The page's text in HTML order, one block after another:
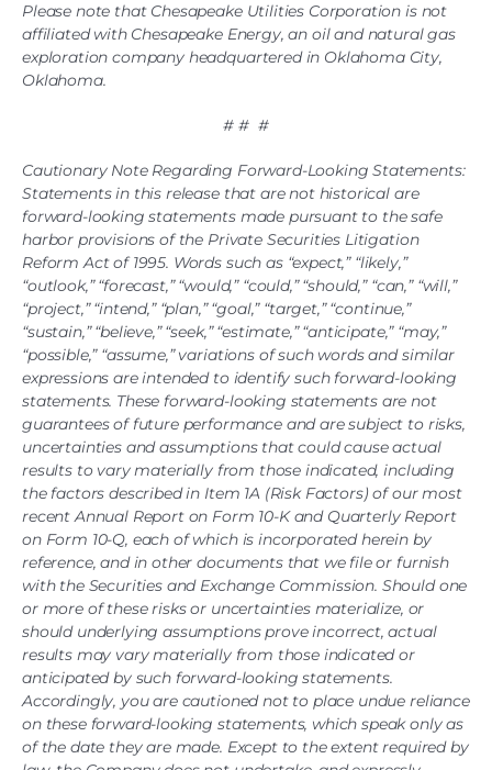
Please note that Chesapeake Utilities Corporation is not
affiliated with Chesapeake Energy, an oil and natural gas
exploration company headquartered in Oklahoma City,
Oklahoma.
# # #
Cautionary Note Regarding Forward-Looking Statements:
Statements in this release that are not historical are
forward-looking statements made pursuant to the safe
harbor provisions of the Private Securities Litigation
Reform Act of 1995. Words such as “expect,” “likely,”
“outlook,” “forecast,” “would,” “could,” “should,” “can,” “will,”
“project,” “intend,” “plan,” “goal,” “target,” “continue,”
“sustain,” “believe,” “seek,” “estimate,” “anticipate,” “may,”
“possible,” “assume,” variations of such words and similar
expressions are intended to identify such forward-looking
statements. These forward-looking statements are not
guarantees of future performance and are subject to risks,
uncertainties and assumptions that could cause actual
results to vary materially from those indicated, including
the factors described in Item 1A (Risk Factors) of our most
recent Annual Report on Form 10-K and Quarterly Report
on Form 10-Q, each of which is incorporated herein by
reference, and in other documents that we file or furnish
with the Securities and Exchange Commission. Should one
or more of these risks or uncertainties materialize, or
should underlying assumptions prove incorrect, actual
results may vary materially from those indicated or
anticipated by such forward-looking statements.
Accordingly, you are cautioned not to place undue reliance
on these forward-looking statements, which speak only as
of the date they are made. Except to the extent required by